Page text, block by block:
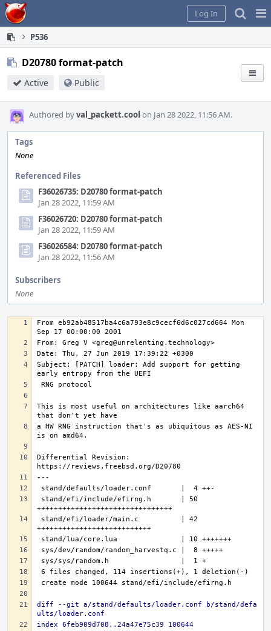
Home
Log In
P536
D20780 format-patch
Active Public
Authored byval_packett.cool on Jan 28 2022, 11:56 AM.
Tags
None
Referenced Files
F36026735: D20780 format-patch
Jan 28 2022, 11:59 AM
F36026720: D20780 format-patch
Jan 28 2022, 11:59 AM
F36026584: D20780 format-patch
Jan 28 2022, 11:56 AM
Subscribers
None
From eb92ab48517ba4c6a793e8c9cecf6d6c027cd664 Mon
Subject: [PATCH] loader: Add support for getting
This is most useful on architectures like aarch64
a HW RNG instruction that's as ubiquitous as AES-NI
Differential Revision:
---
stand/efi/include/efirng.h       | 50
stand/efi/loader/main.c          | 42
diff --git a/stand/defaults/loader.conf b/stand/defa
ults/loader.conf
index 6feb909d708..24a47e75c39 100644